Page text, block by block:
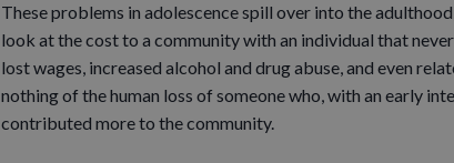
These problems in adolescence spill over into the
look at the cost to a community with an individual that
lost wages, increased alcohol and drug abuse, and even
nothing of the human loss of someone who, with an early
contributed more to the community.